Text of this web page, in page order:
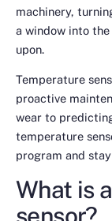
machinery,
a window into
upon.
Temperature
proactive
wear to
temperature
program and
What is
sensor?